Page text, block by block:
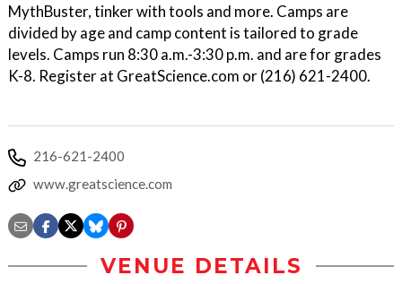
MythBuster, tinker with tools and more. Camps are
divided by age and camp content is tailored to grade
levels. Camps run 8:30 a.m.-3:30 p.m. and are for grades
K-8. Register at GreatScience.com or (216) 621-2400.
216-621-2400
www.greatscience.com
VENUE DETAILS